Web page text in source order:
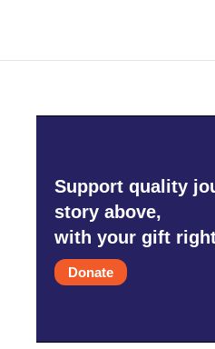
Support quality
story above,
with your gift
Donate